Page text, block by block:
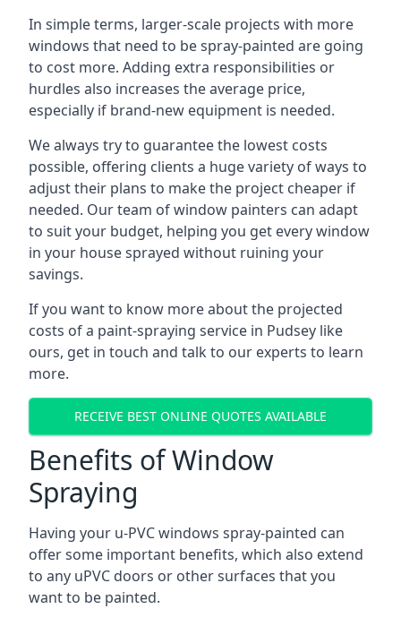
In simple terms, larger-scale projects with more
windows that need to be spray-painted are going
to cost more. Adding extra responsibilities or
hurdles also increases the average price,
especially if brand-new equipment is needed.
We always try to guarantee the lowest costs
possible, offering clients a huge variety of ways to
adjust their plans to make the project cheaper if
needed. Our team of window painters can adapt
to suit your budget, helping you get every window
in your house sprayed without ruining your
savings.
If you want to know more about the projected
costs of a paint-spraying service in Pudsey like
ours, get in touch and talk to our experts to learn
more.
RECEIVE BEST ONLINE QUOTES AVAILABLE
Benefits of Window
Spraying
Having your u-PVC windows spray-painted can
offer some important benefits, which also extend
to any uPVC doors or other surfaces that you
want to be painted.